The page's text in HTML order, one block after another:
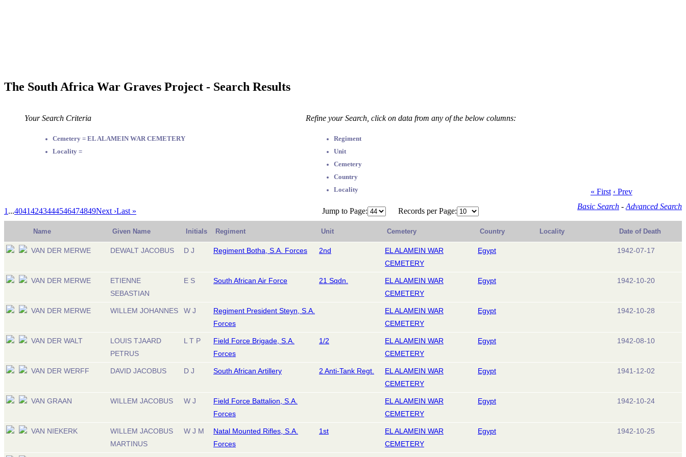
The South Africa War Graves Project - Search Results
Your Search Criteria
Cemetery = EL ALAMEIN WAR CEMETERY
Locality =
Refine your Search, click on data from any of the below columns:
Regiment
Unit
Cemetery
Country
Locality
Basic Search - Advanced Search
« First ‹ Prev
1 ...40414243444546474849Next ›Last » Jump to Page: Records per Page:
Name Given Name Initials Regiment Unit Cemetery Country Locality Date of Death
VAN DER MERWE DEWALT JACOBUS D J Regiment Botha, S.A. Forces 2nd
EL ALAMEIN WAR
CEMETERY
Egypt 1942-07-17
VAN DER MERWE
ETIENNE
SEBASTIAN
E S South African Air Force 21 Sqdn.
EL ALAMEIN WAR
CEMETERY
Egypt 1942-10-20
VAN DER MERWE WILLEM JOHANNES W J
Regiment President Steyn, S.A.
Forces
EL ALAMEIN WAR
CEMETERY
Egypt 1942-10-28
VAN DER WALT
LOUIS TJAARD
PETRUS
L T P
Field Force Brigade, S.A.
Forces
1/2
EL ALAMEIN WAR
CEMETERY
Egypt 1942-08-10
VAN DER WERFF DAVID JACOBUS D J South African Artillery 2 Anti-Tank Regt.
EL ALAMEIN WAR
CEMETERY
Egypt 1941-12-02
VAN GRAAN WILLEM JACOBUS W J
Field Force Battalion, S.A.
Forces
EL ALAMEIN WAR
CEMETERY
Egypt 1942-10-24
VAN NIEKERK
WILLEM JACOBUS
MARTINUS
W J M
Natal Mounted Rifles, S.A.
Forces
1st
EL ALAMEIN WAR
CEMETERY
Egypt 1942-10-25